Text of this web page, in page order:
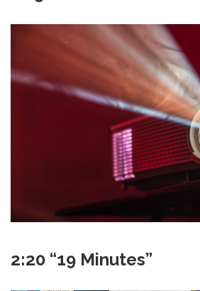
2:20 “19 Minutes”